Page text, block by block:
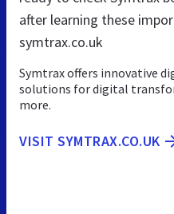
after learning these
symtrax.co.uk
Symtrax offers innovative
solutions for digital
more.
VISIT SYMTRAX.CO.UK